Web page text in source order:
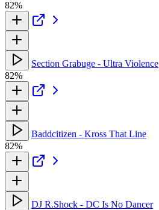
82%
Section Grabuge - Ultra Violence
82%
Baddcitizen - Kross That Line
82%
DJ R.Shock - DC Is No Dancer